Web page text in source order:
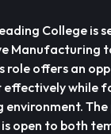
College is
Manufacturing
role offers an
while
open to both